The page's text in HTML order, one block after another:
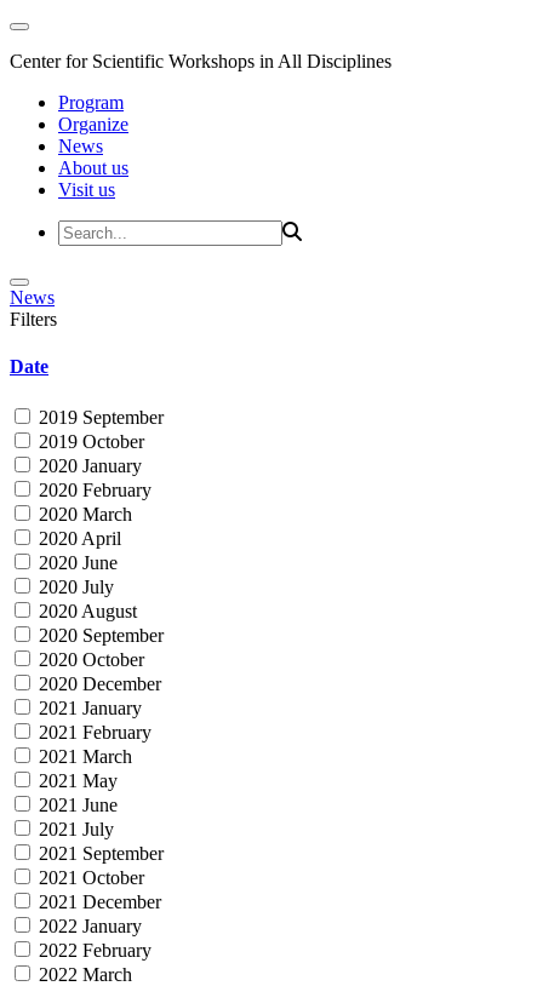
Center for Scientific Workshops in All Disciplines
Program
Organize
News
About us
Visit us
News
Filters
Date
2019 September
2019 October
2020 January
2020 February
2020 March
2020 April
2020 June
2020 July
2020 August
2020 September
2020 October
2020 December
2021 January
2021 February
2021 March
2021 May
2021 June
2021 July
2021 September
2021 October
2021 December
2022 January
2022 February
2022 March